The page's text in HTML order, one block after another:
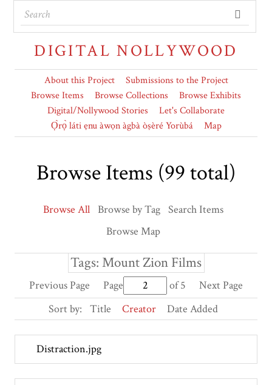
DIGITAL NOLLYWOOD
About this Project
Submissions to the Project
Browse Items
Browse Collections
Browse Exhibits
Digital/Nollywood Stories
Let's Collaborate
Ọ̀rọ̀ láti ẹnu àwọn àgbà òṣèré Yorùbá
Map
Browse Items (99 total)
Browse All Browse by Tag Search Items
Browse Map
Tags: Mount Zion Films
Previous Page Page of 5
Next Page
Sort by:
Title Creator Date Added
Distraction.jpg